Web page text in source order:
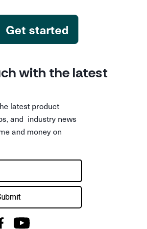
Get started
with the latest
latest product
and industry news
and money on